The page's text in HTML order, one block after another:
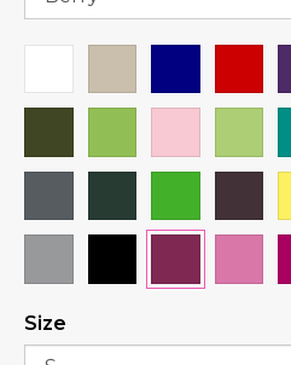
Size